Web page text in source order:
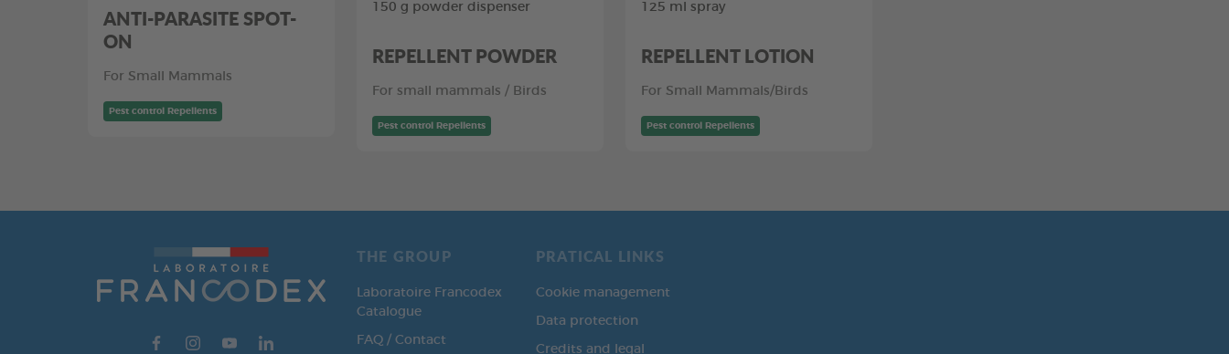
ANTI-PARASITE SPOT-
ON
For Small Mammals
Pest control Repellents
150 g powder dispenser
REPELLENT POWDER
For small mammals / Birds
Pest control Repellents
125 ml spray
REPELLENT LOTION
For Small Mammals/Birds
Pest control Repellents
THE GROUP
Laboratoire Francodex
Catalogue
FAQ / Contact
PRATICAL LINKS
Cookie management
Data protection
Credits and legal